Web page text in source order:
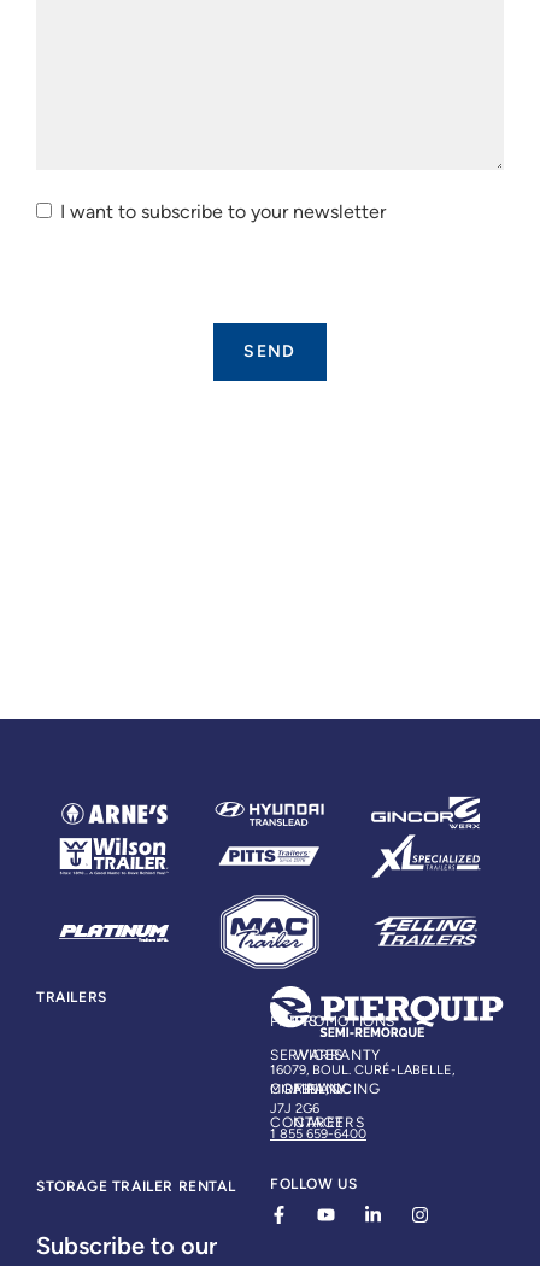
I want to
I want to subscribe to your newsletter
TRAILERS
PARTS
SERVICES
COMPANY
CONTACT
PROMOTIONS
WARRANTY
FINANCING
CAREERS
STORAGE TRAILER RENTAL
Subscribe to our
16079, BOUL. CURÉ-LABELLE,
MIRABEL, QC
J7J 2G6
1 855 659-6400
FOLLOW US